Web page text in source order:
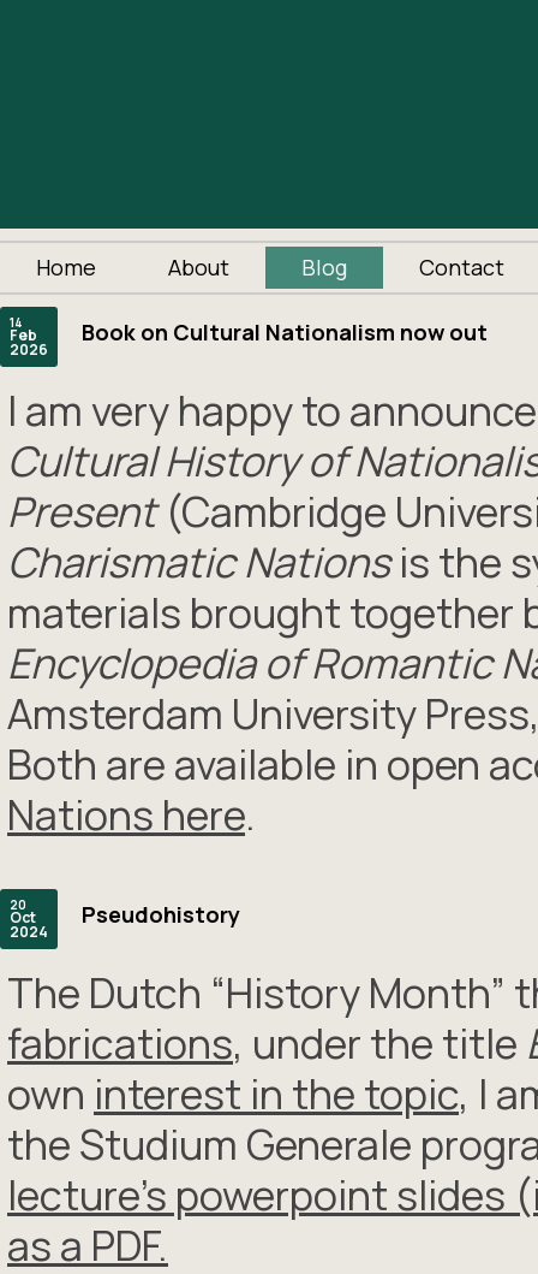
Home About Blog Contact
14
Feb
2026
Book on Cultural Nationalism now out
I am very happy to
Cultural History of
Present(Cambridge
Charismatic Nationsis the
materials brought together
Encyclopedia of Romantic
Amsterdam University
Both are available in open
Nations here.
20
Oct
2024
Pseudohistory
The Dutch “History Month”
fabrications, under the title
own interest in the topic, I
the Studium Generale
lecture’s powerpoint slides
as a PDF.